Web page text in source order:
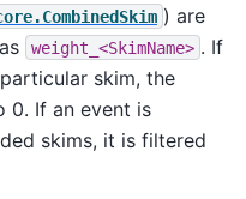
) are
weight_<SkimName> . If
skim, the
0. If an event is
skims, it is filtered